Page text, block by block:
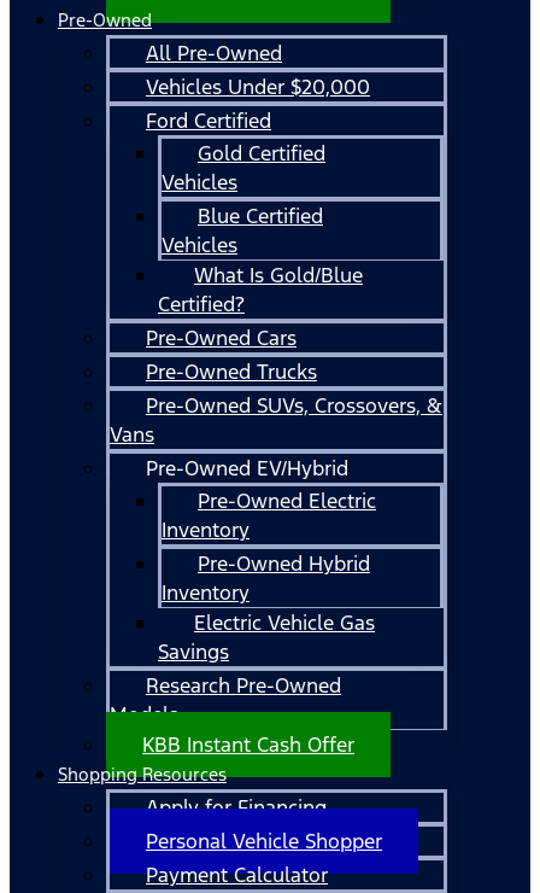
Pre-Owned
All Pre-Owned
Vehicles Under $20,000
Ford Certified
Gold Certified
Vehicles
Blue Certified
Vehicles
What Is Gold/Blue
Certified?
Pre-Owned Cars
Pre-Owned Trucks
Pre-Owned SUVs, Crossovers, &
Vans
Pre-Owned EV/Hybrid
Pre-Owned Electric
Inventory
Pre-Owned Hybrid
Inventory
Electric Vehicle Gas
Savings
Research Pre-Owned
Models
KBB Instant Cash Offer
Shopping Resources
Apply for Financing
Personal Vehicle Shopper
Payment Calculator